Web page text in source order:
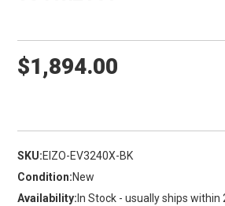
$1,894.00
SKU:EIZO-EV3240X-BK
Condition:New
Availability: In Stock - usually ships within